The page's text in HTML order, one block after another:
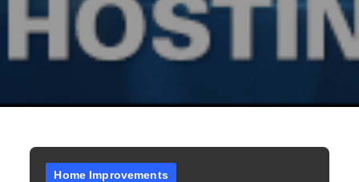
Home Improvements